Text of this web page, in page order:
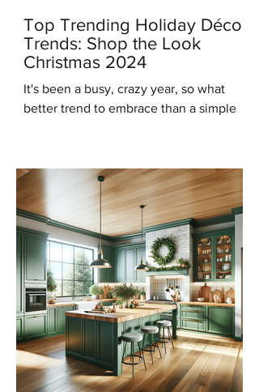
Top Trending Holiday Décor
Trends: Shop the Look
Christmas 2024
It's been a busy, crazy year, so what
better trend to embrace than a simple